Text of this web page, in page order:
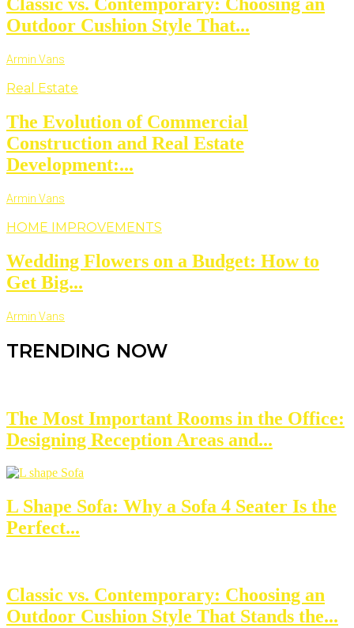
Classic vs. Contemporary: Choosing an
Outdoor Cushion Style That...
Armin Vans
Real Estate
The Evolution of Commercial
Construction and Real Estate
Development:...
Armin Vans
HOME IMPROVEMENTS
Wedding Flowers on a Budget: How to
Get Big...
Armin Vans
TRENDING NOW
The Most Important Rooms in the Office:
Designing Reception Areas and...
L Shape Sofa: Why a Sofa 4 Seater Is the
Perfect...
Classic vs. Contemporary: Choosing an
Outdoor Cushion Style That Stands the...